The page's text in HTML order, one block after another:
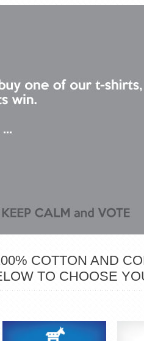
COTTON AND
TO CHOOSE